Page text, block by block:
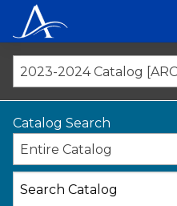
content
2023-2024 Catalog
Catalog Search
Entire Catalog